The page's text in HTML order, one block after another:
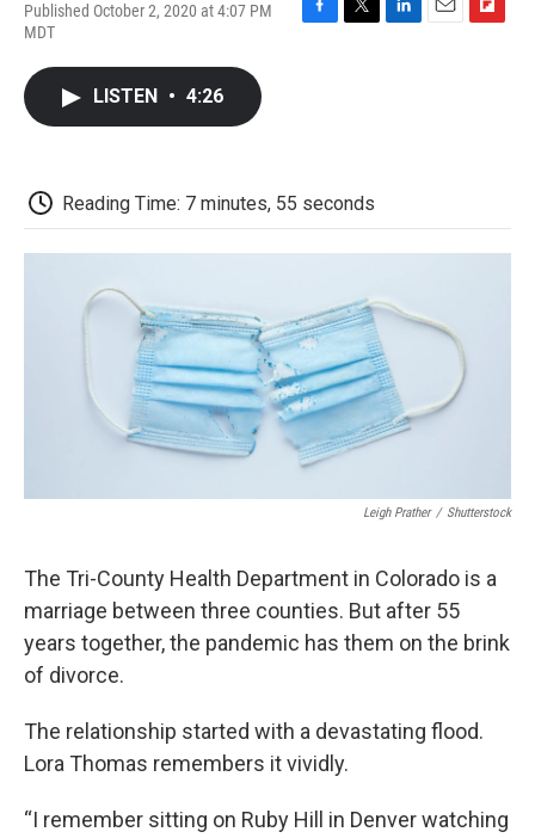
Published October 2, 2020 at 4:07 PM
MDT
F
T
L
E
F
LISTEN • 4:26
Reading Time: 7 minutes, 55 seconds
Leigh Prather / Shutterstock
The Tri-County Health Department in Colorado is a
marriage between three counties. But after 55
years together, the pandemic has them on the brink
of divorce.
The relationship started with a devastating flood.
Lora Thomas remembers it vividly.
“I remember sitting on Ruby Hill in Denver watching